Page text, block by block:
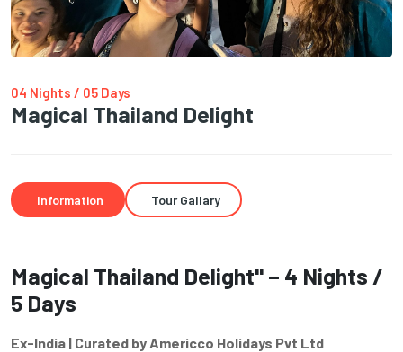
04 Nights / 05 Days
Magical Thailand Delight
Information Tour Gallary
Magical Thailand Delight" – 4 Nights /
5 Days
Ex-India | Curated by Americco Holidays Pvt Ltd